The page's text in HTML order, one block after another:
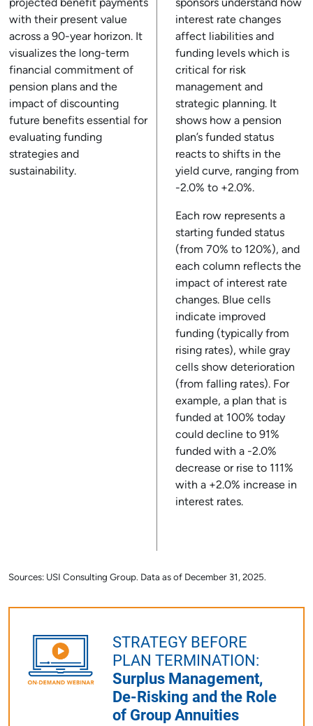
projected benefit payments
with their present value
across a 90-year horizon. It
visualizes the long-term
financial commitment of
pension plans and the
impact of discounting
future benefits essential for
evaluating funding
strategies and
sustainability.
sponsors understand how
interest rate changes
affect liabilities and
funding levels which is
critical for risk
management and
strategic planning. It
shows how a pension
plan’s funded status
reacts to shifts in the
yield curve, ranging from
-2.0% to +2.0%.
Each row represents a
starting funded status
(from 70% to 120%), and
each column reflects the
impact of interest rate
changes. Blue cells
indicate improved
funding (typically from
rising rates), while gray
cells show deterioration
(from falling rates). For
example, a plan that is
funded at 100% today
could decline to 91%
funded with a -2.0%
decrease or rise to 111%
with a +2.0% increase in
interest rates.
Sources: USI Consulting Group. Data as of December 31, 2025.
STRATEGY BEFORE
PLAN TERMINATION:
Surplus Management,
De-Risking and the Role
of Group Annuities